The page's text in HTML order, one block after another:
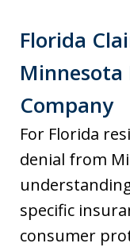
Florida
Minnesota
Company
For Florida
denial from
specific
consumer